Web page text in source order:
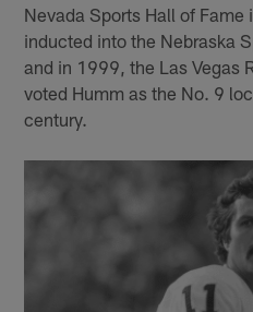
Nevada Sports Hall of
inducted into the Nebraska
and in 1999, the Las Vegas
voted Humm as the No. 9
century.